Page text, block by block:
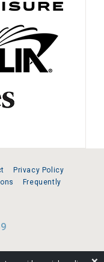
Privacy Policy
Frequently